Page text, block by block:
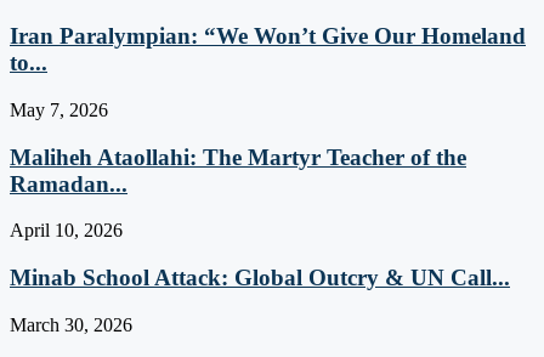
Iran Paralympian: “We Won’t Give Our Homeland
to...
May 7, 2026
Maliheh Ataollahi: The Martyr Teacher of the
Ramadan...
April 10, 2026
Minab School Attack: Global Outcry & UN Call...
March 30, 2026